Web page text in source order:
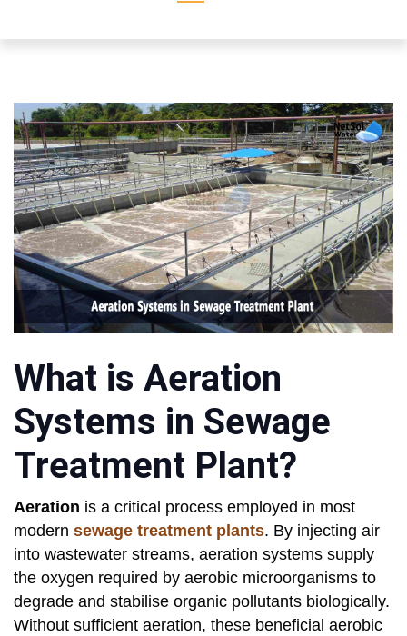
What is Aeration
Systems in Sewage
Treatment Plant?
Aeration is a critical process employed in most
modern sewage treatment plants. By injecting air
into wastewater streams, aeration systems supply
the oxygen required by aerobic microorganisms to
degrade and stabilise organic pollutants biologically.
Without sufficient aeration, these beneficial aerobic